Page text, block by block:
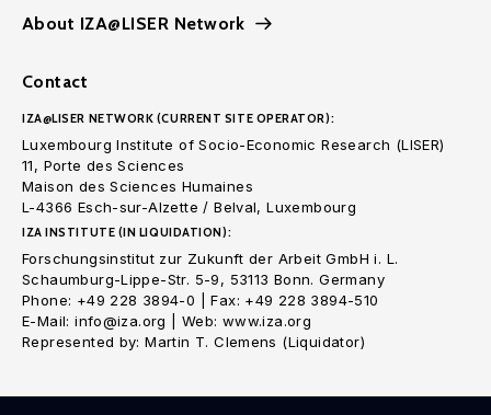
About IZA@LISER Network
Contact
IZA@LISER NETWORK (CURRENT SITE OPERATOR):
Luxembourg Institute of Socio-Economic Research (LISER)
11, Porte des Sciences
Maison des Sciences Humaines
L-4366 Esch-sur-Alzette / Belval, Luxembourg
IZA INSTITUTE (IN LIQUIDATION):
Forschungsinstitut zur Zukunft der Arbeit GmbH i. L.
Schaumburg-Lippe-Str. 5-9, 53113 Bonn. Germany
Phone: +49 228 3894-0 | Fax: +49 228 3894-510
E-Mail: info@iza.org | Web: www.iza.org
Represented by: Martin T. Clemens (Liquidator)